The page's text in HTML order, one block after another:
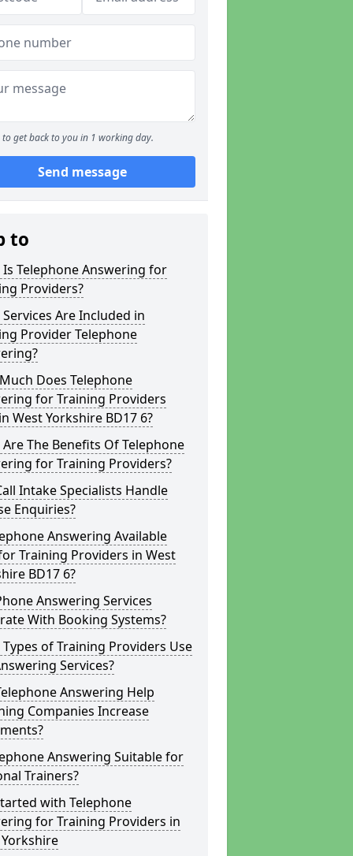
to get back to you in 1 working day.
Send message
to
Is Telephone Answering for
Providers?
Are Included in
Provider Telephone
Does Telephone
for Training Providers
West Yorkshire BD17 6?
The Benefits Of Telephone
for Training Providers?
Intake Specialists Handle
Enquiries?
Answering Available
Training Providers in West
BD17 6?
Answering Services
With Booking Systems?
of Training Providers Use
Services?
Answering Help
Companies Increase
Answering Suitable for
Trainers?
with Telephone
for Training Providers in